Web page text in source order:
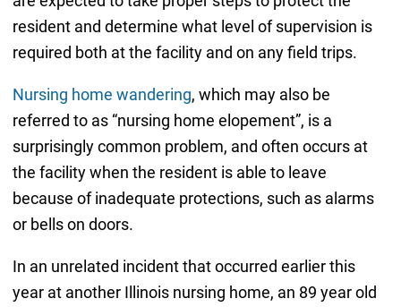
resident and determine what level of supervision is
required both at the facility and on any field trips.
Nursing home wandering, which may also be
referred to as “nursing home elopement”, is a
surprisingly common problem, and often occurs at
the facility when the resident is able to leave
because of inadequate protections, such as alarms
or bells on doors.
In an unrelated incident that occurred earlier this
year at another Illinois nursing home, an 89 year old